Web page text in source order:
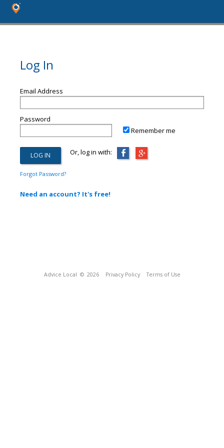
Log In
Email Address
Password
Remember me
Or, log in with:
Forgot Password?
Need an account? It's free!
Advice Local © 2026 Privacy Policy Terms of Use